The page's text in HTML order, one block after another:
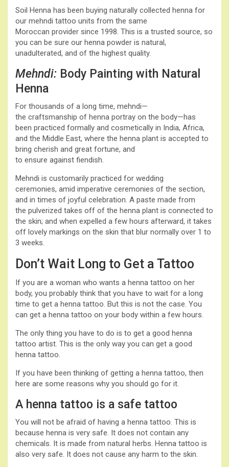
Soil Henna has been buying naturally collected henna for
our mehndi tattoo units from the same
Moroccan provider since 1998. This is a trusted source, so
you can be sure our henna powder is natural,
unadulterated, and of the highest quality.
Mehndi: Body Painting with Natural
Henna
For thousands of a long time, mehndi—
the craftsmanship of henna portray on the body—has
been practiced formally and cosmetically in India, Africa,
and the Middle East, where the henna plant is accepted to
bring cherish and great fortune, and
to ensure against fiendish.
Mehndi is customarily practiced for wedding
ceremonies, amid imperative ceremonies of the section,
and in times of joyful celebration. A paste made from
the pulverized takes off of the henna plant is connected to
the skin; and when expelled a few hours afterward, it takes
off lovely markings on the skin that blur normally over 1 to
3 weeks.
Don’t Wait Long to Get a Tattoo
If you are a woman who wants a henna tattoo on her
body, you probably think that you have to wait for a long
time to get a henna tattoo. But this is not the case. You
can get a henna tattoo on your body within a few hours.
The only thing you have to do is to get a good henna
tattoo artist. This is the only way you can get a good
henna tattoo.
If you have been thinking of getting a henna tattoo, then
here are some reasons why you should go for it.
A henna tattoo is a safe tattoo
You will not be afraid of having a henna tattoo. This is
because henna is very safe. It does not contain any
chemicals. It is made from natural herbs. Henna tattoo is
also very safe. It does not cause any harm to the skin.